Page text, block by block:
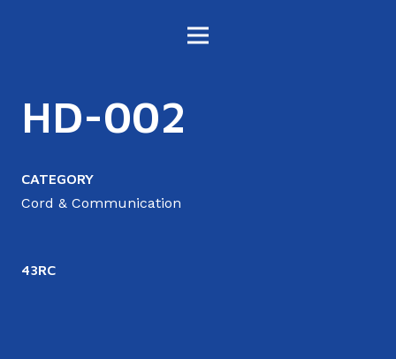
HD-002
CATEGORY
Cord & Communication
43RC